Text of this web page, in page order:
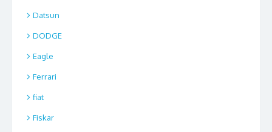
Datsun
DODGE
Eagle
Ferrari
fiat
Fiskar